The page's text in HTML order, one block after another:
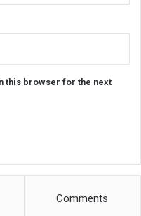
this browser for the next
Comments